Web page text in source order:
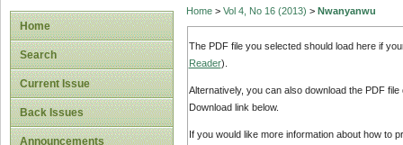
Home
Search
Current Issue
Back Issues
Announcements
Home> Vol 4, No 16 (2013) > Nwanyanwu
The PDF file you selected should load here if
Reader).
Alternatively, you can also download the PDF
Download link below.
If you would like more information about how to